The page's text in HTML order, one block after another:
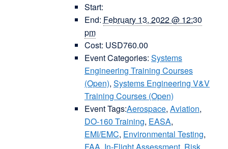
Start:
End: February 13, 2022 @ 12:30
pm
Cost: USD760.00
Event Categories: Systems
Engineering Training Courses
(Open), Systems Engineering V&V
Training Courses (Open)
Event Tags:Aerospace, Aviation,
DO-160 Training, EASA,
EMI/EMC, Environmental Testing,
FAA, In-Flight Assessment, Risk